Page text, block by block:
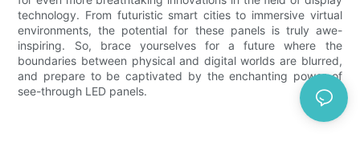
technology. From futuristic smart cities to immersive virtual
environments, the potential for these panels is truly awe-
inspiring. So, brace yourselves for a future where the
boundaries between physical and digital worlds are blurred,
and prepare to be captivated by the enchanting power of
see-through LED panels.